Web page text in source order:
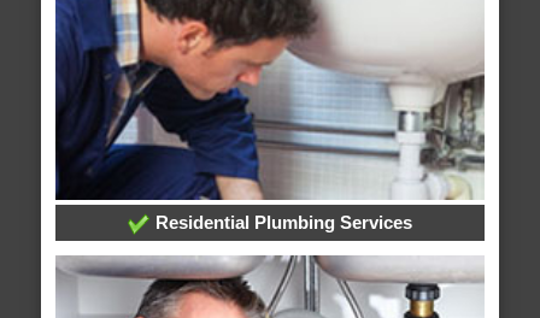
Residential Plumbing Services